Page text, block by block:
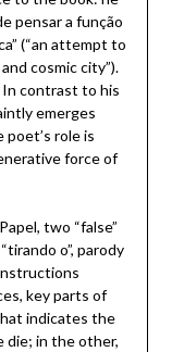
pensar a função
(“an attempt to
cosmic city”).
In contrast to his
emerges
role is
force of
two “false”
o”, parody
key parts of
indicates the
die; in the other,